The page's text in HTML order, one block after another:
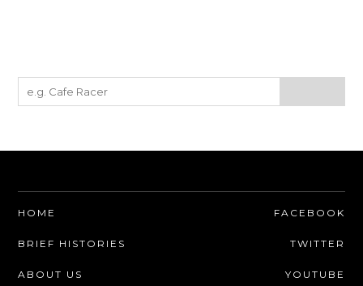
HOME
BRIEF HISTORIES
ABOUT US
FACEBOOK
TWITTER
YOUTUBE